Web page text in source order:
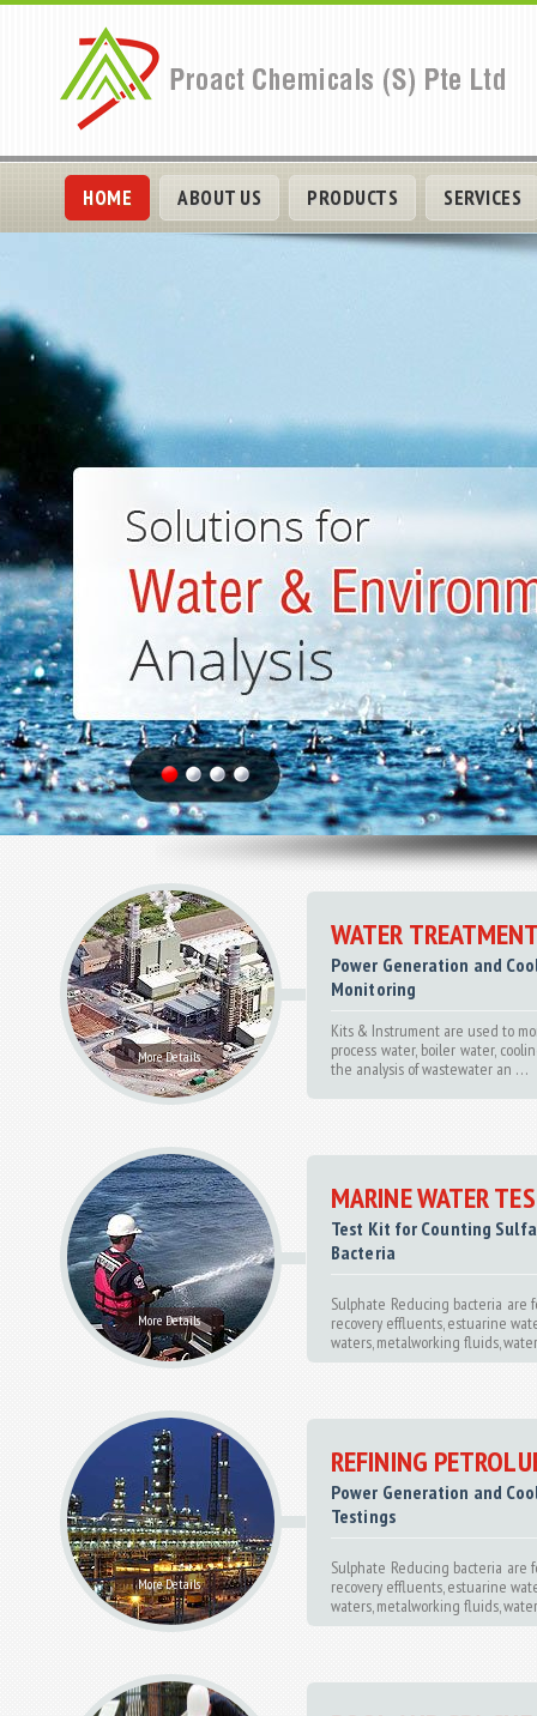
HOME ABOUT US PRODUCTS SERVICES
More Details
WATER
Power Generation and
Monitoring
Kits & Instrument are used to
process water, boiler water,
the analysis of wastewater an . . .
More Details
MARINE WATER
Test Kit for Counting
Bacteria
Sulphate Reducing bacteria are
recovery effluents, estuarine
waters, metalworking fluids,
More Details
REFINING
Power Generation and
Testings
Sulphate Reducing bacteria are
recovery effluents, estuarine
waters, metalworking fluids,